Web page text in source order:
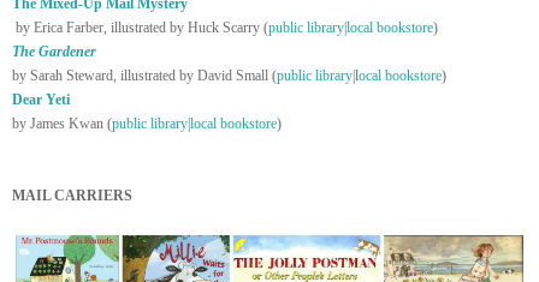
The Mixed-Up Mail Mystery
by Erica Farber, illustrated by Huck Scarry (public librarylocal bookstore)
The Gardener
by Sarah Steward, illustrated by David Small (public library|local bookstore)
Dear Yeti
by James Kwan (public librarylocal bookstore)
MAIL CARRIERS